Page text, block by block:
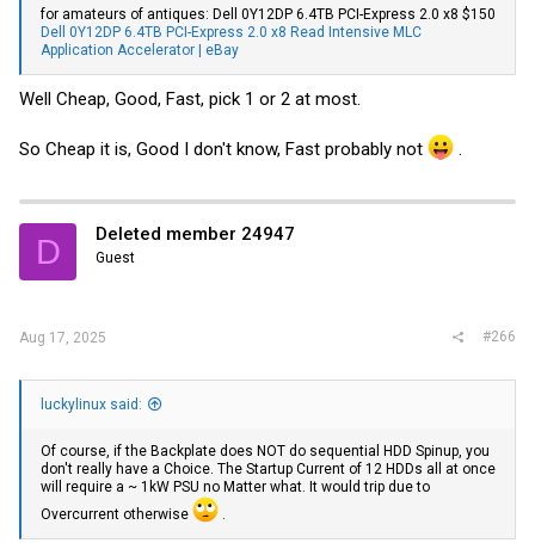
for amateurs of antiques: Dell 0Y12DP 6.4TB PCI-Express 2.0 x8 $150
Dell 0Y12DP 6.4TB PCI-Express 2.0 x8 Read Intensive MLC
Application Accelerator | eBay
Well Cheap, Good, Fast, pick 1 or 2 at most.
So Cheap it is, Good I don't know, Fast probably not .
D Deleted member 24947
Guest
Aug 17, 2025 #266
luckylinux said:
Of course, if the Backplate does NOT do sequential HDD Spinup, you
don't really have a Choice. The Startup Current of 12 HDDs all at once
will require a ~ 1kW PSU no Matter what. It would trip due to
Overcurrent otherwise